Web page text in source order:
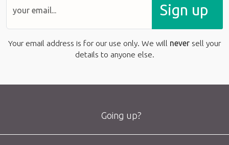
Sign up
Your email address is for our use only. We will never sell your
details to anyone else.
Going up?